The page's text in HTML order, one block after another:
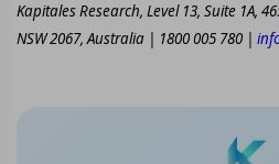
Kapitales Research, Level 13, Suite 1A,
NSW 2067, Australia | 1800 005 780 |